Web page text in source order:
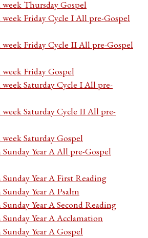
Thursday Gospel
Friday Cycle I All pre-Gospel
Friday Cycle II All pre-Gospel
Friday Gospel
Saturday Cycle I All pre-
Saturday Cycle II All pre-
Saturday Gospel
Year A All pre-Gospel
Year A First Reading
Year A Psalm
Year A Second Reading
Year A Acclamation
Year A Gospel